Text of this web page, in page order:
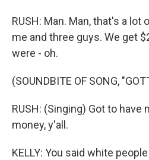
RUSH: Man. Man, that's a lot
me and three guys. We get
were - oh.
(SOUNDBITE OF SONG,
RUSH: (Singing) Got to have
money, y'all.
KELLY: You said white